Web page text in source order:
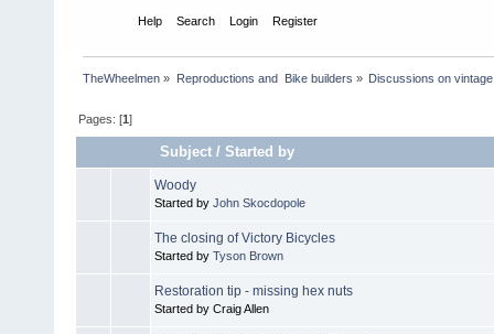
Help Search Login Register
TheWheelmen » Reproductions and  Bike builders » Discussions on
Pages: [1]
Subject /Started by
Woody
Started by John Skocdopole
The closing of Victory Bicycles
Started by Tyson Brown
Restoration tip - missing hex nuts
Started by Craig Allen